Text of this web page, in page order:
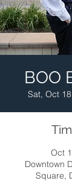
BOO
Sat, Oct 18
Oct
Downtown
Square,